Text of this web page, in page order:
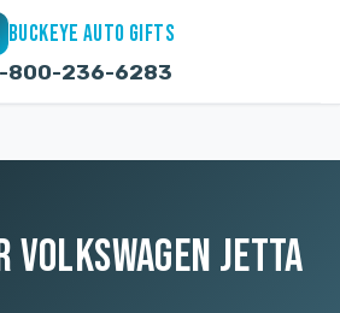
BUCKEYE AUTO GIFTS
800-236-6283
VOLKSWAGEN JETTA